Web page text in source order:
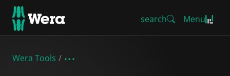
search Menu
Wera Tools